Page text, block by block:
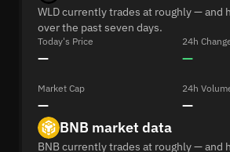
WLD currently trades at roughly — and
over the past seven days.
Today's Price
—
24h
—
Market Cap
—
24h
—
BNB market data
BNB currently trades at roughly — and